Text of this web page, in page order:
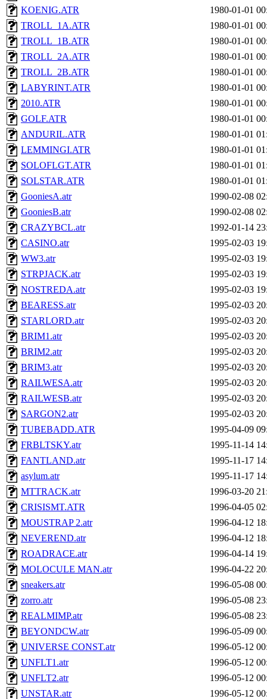
KOENIG.ATR
1980-01-01
TROLL_1A.ATR
1980-01-01
TROLL_1B.ATR
1980-01-01
TROLL_2A.ATR
1980-01-01
TROLL_2B.ATR
1980-01-01
LABYRINT.ATR
1980-01-01
2010.ATR
1980-01-01
GOLF.ATR
1980-01-01
ANDURIL.ATR
1980-01-01
LEMMINGI.ATR
1980-01-01
SOLOFLGT.ATR
1980-01-01
SOLSTAR.ATR
1980-01-01
GooniesA.atr
1990-02-08
GooniesB.atr
1990-02-08
CRAZYBCL.atr
1992-01-14
CASINO.atr
1995-02-03
WW3.atr
1995-02-03
STRPJACK.atr
1995-02-03
NOSTREDA.atr
1995-02-03
BEARESS.atr
1995-02-03
STARLORD.atr
1995-02-03
BRIM1.atr
1995-02-03
BRIM2.atr
1995-02-03
BRIM3.atr
1995-02-03
RAILWESA.atr
1995-02-03
RAILWESB.atr
1995-02-03
SARGON2.atr
1995-02-03
TUBEBADD.ATR
1995-04-09
FRBLTSKY.atr
1995-11-14
FANTLAND.atr
1995-11-17
asylum.atr
1995-11-17
MTTRACK.atr
1996-03-20
CRISISMT.ATR
1996-04-05
MOUSTRAP 2.atr
1996-04-12
NEVEREND.atr
1996-04-12
ROADRACE.atr
1996-04-14
MOLOCULE MAN.atr
1996-04-22
sneakers.atr
1996-05-08
zorro.atr
1996-05-08
REALMIMP.atr
1996-05-08
BEYONDCW.atr
1996-05-09
UNIVERSE CONST.atr
1996-05-12
UNFLT1.atr
1996-05-12
UNFLT2.atr
1996-05-12
UNSTAR.atr
1996-05-12